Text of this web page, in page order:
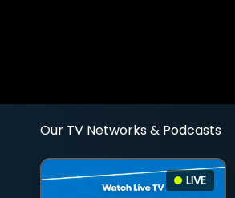
Our TV Networks & Podcasts
LIVE